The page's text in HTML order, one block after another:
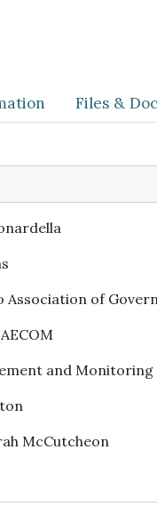
Files &
Association of
AECOM
and
McCutcheon